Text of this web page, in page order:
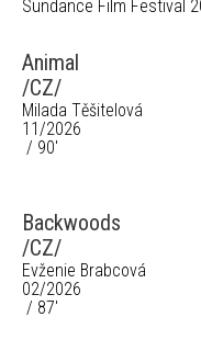
Sundance Film Festival
Animal
/CZ/
Milada Těšitelová
11/2026
/ 90'
Backwoods
/CZ/
Evženie Brabcová
02/2026
/ 87'